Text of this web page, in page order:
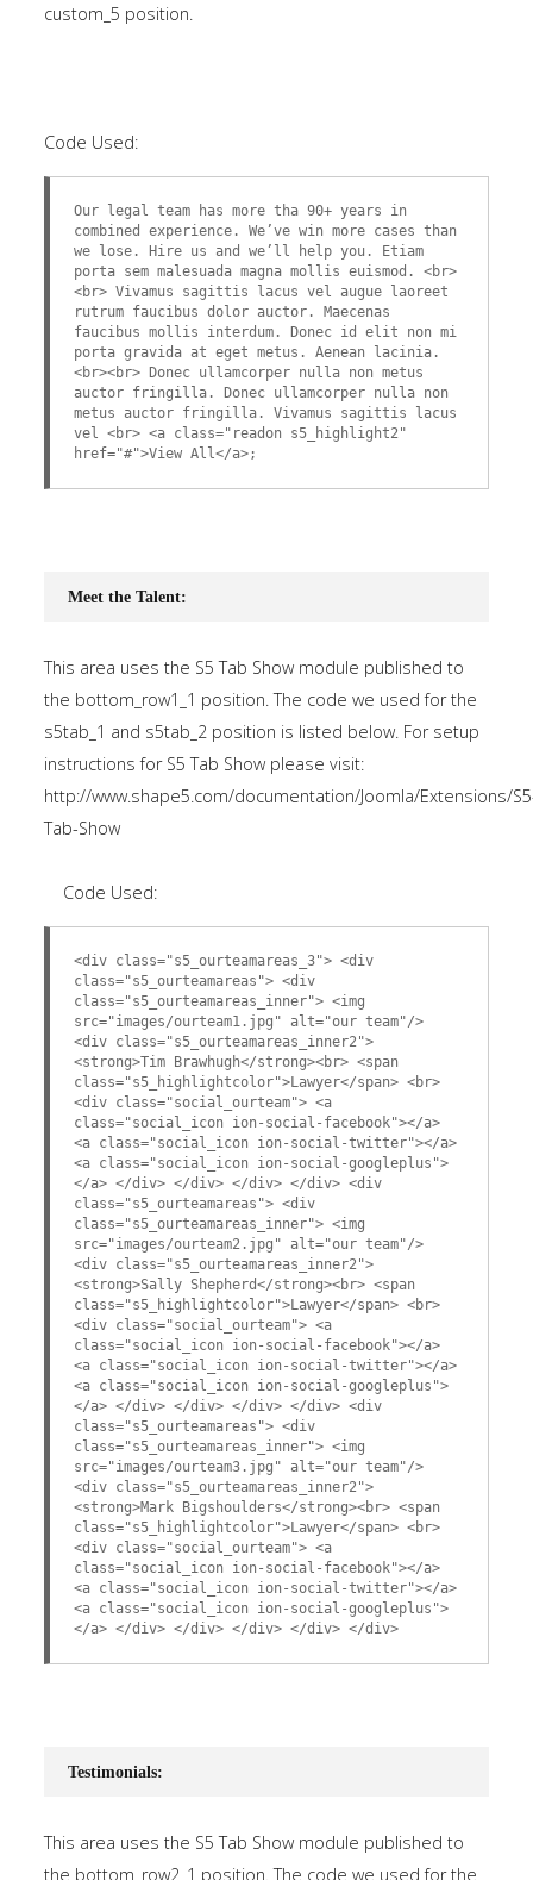
custom_5 position.
Code Used:
Our legal team has more tha 90+ years in
combined experience. We’ve win more cases than
we lose. Hire us and we’ll help you. Etiam
porta sem malesuada magna mollis euismod. <br>
<br> Vivamus sagittis lacus vel augue laoreet
rutrum faucibus dolor auctor. Maecenas
faucibus mollis interdum. Donec id elit non mi
porta gravida at eget metus. Aenean lacinia.
<br><br> Donec ullamcorper nulla non metus
auctor fringilla. Donec ullamcorper nulla non
metus auctor fringilla. Vivamus sagittis lacus
vel <br> <a class="readon s5_highlight2"
href="#">View All</a>;
Meet the Talent:
This area uses the S5 Tab Show module published to
the bottom_row1_1 position. The code we used for the
s5tab_1 and s5tab_2 position is listed below. For setup
instructions for S5 Tab Show please visit:
http://www.shape5.com/documentation/Joomla/Extensions/
Tab-Show
Code Used:
<div class="s5_ourteamareas_3"> <div
class="s5_ourteamareas"> <div
class="s5_ourteamareas_inner"> <img
src="images/ourteam1.jpg" alt="our team"/>
<div class="s5_ourteamareas_inner2">
<strong>Tim Brawhugh</strong><br> <span
class="s5_highlightcolor">Lawyer</span> <br>
<div class="social_ourteam"> <a
class="social_icon ion-social-facebook"></a>
<a class="social_icon ion-social-twitter"></a>
<a class="social_icon ion-social-googleplus">
</a> </div> </div> </div> </div> <div
class="s5_ourteamareas"> <div
class="s5_ourteamareas_inner"> <img
src="images/ourteam2.jpg" alt="our team"/>
<div class="s5_ourteamareas_inner2">
<strong>Sally Shepherd</strong><br> <span
class="s5_highlightcolor">Lawyer</span> <br>
<div class="social_ourteam"> <a
class="social_icon ion-social-facebook"></a>
<a class="social_icon ion-social-twitter"></a>
<a class="social_icon ion-social-googleplus">
</a> </div> </div> </div> </div> <div
class="s5_ourteamareas"> <div
class="s5_ourteamareas_inner"> <img
src="images/ourteam3.jpg" alt="our team"/>
<div class="s5_ourteamareas_inner2">
<strong>Mark Bigshoulders</strong><br> <span
class="s5_highlightcolor">Lawyer</span> <br>
<div class="social_ourteam"> <a
class="social_icon ion-social-facebook"></a>
<a class="social_icon ion-social-twitter"></a>
<a class="social_icon ion-social-googleplus">
</a> </div> </div> </div> </div> </div>
Testimonials:
This area uses the S5 Tab Show module published to
the bottom_row2_1 position. The code we used for the